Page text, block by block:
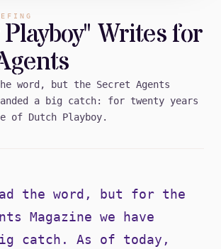
Writes for
word, but the Secret Agents
a big catch: for twenty years
of Dutch Playboy.
the word, but for the
Magazine we have
catch. As of today,